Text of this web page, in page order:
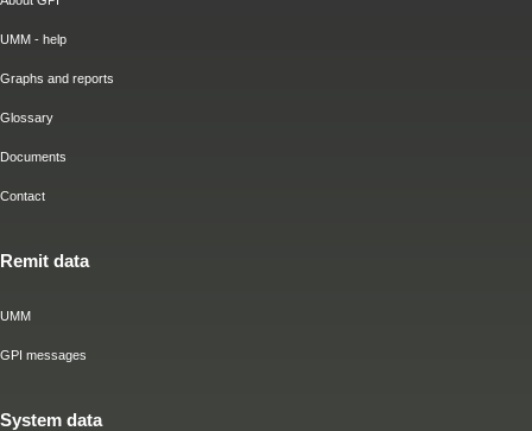
UMM - help
Graphs and reports
Glossary
Documents
Contact
Remit data
UMM
GPI messages
System data